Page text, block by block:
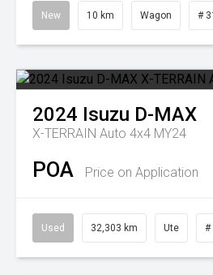
New 10 km Wagon #
2024 Isuzu D-MAX
X-TERRAIN Auto 4x4 MY24
POA Price on Application
Used 32,303 km Ute #